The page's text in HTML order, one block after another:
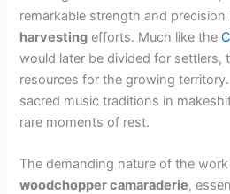
remarkable strength and
harvesting efforts. Much like the
would later be divided for settlers,
resources for the growing
sacred music traditions in
rare moments of rest.
The demanding nature of the
woodchopper camaraderie,